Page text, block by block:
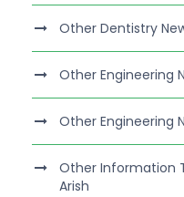
Other Dentistry
Other Engineering
Other Engineering
Other Information
Arish